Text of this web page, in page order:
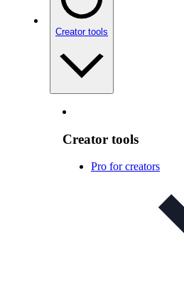
Creator tools
Creator tools
Pro for creators